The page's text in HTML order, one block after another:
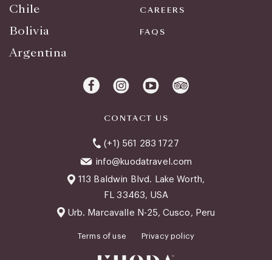
Terms of use Privacy policy
Chile
Bolivia
Argentina
CAREERS
FAQS
CONTACT US
(+1) 561 283 1727
info@kuodatravel.com
113 Baldwin Blvd. Lake Worth,
FL 33463, USA
Urb. Marcavalle N-25, Cusco, Peru